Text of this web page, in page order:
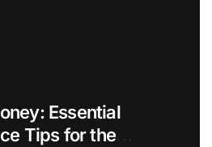
Essential
Tips for the